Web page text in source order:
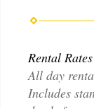
Rental Rates
All day
Includes